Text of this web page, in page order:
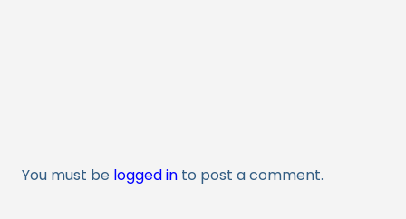
You must be logged in to post a comment.